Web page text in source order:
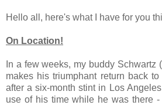
Hello all, here's what I have for you
On Location!
In a few weeks, my buddy Schwartz
makes his triumphant return back
after a six-month stint in Los
use of his time while he was there